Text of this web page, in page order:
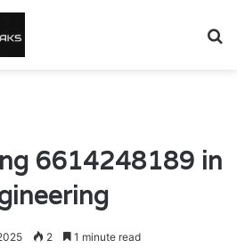
6614248189 in
2 1 minute read